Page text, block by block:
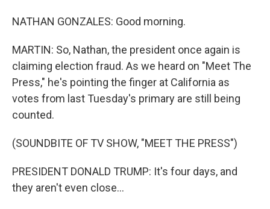
NATHAN GONZALES: Good morning.
MARTIN: So, Nathan, the president once again is
claiming election fraud. As we heard on "Meet The
Press," he's pointing the finger at California as
votes from last Tuesday's primary are still being
counted.
(SOUNDBITE OF TV SHOW, "MEET THE PRESS")
PRESIDENT DONALD TRUMP: It's four days, and
they aren't even close...